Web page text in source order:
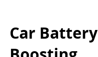
Car Battery